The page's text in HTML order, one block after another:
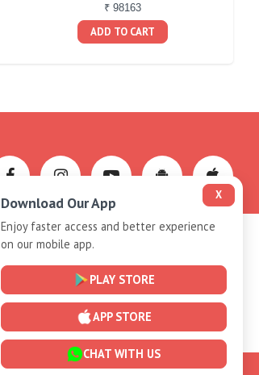
₹ 98163
ADD TO CART
Privacy-Policy
Installment Plan Terms and Conditions
X
Download Our App
Enjoy faster access and better experience
on our mobile app.
PLAY STORE
APP STORE
CHAT WITH US